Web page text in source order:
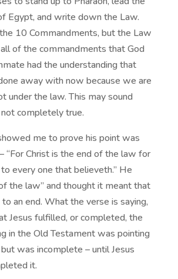
Egypt, and write down the Law.
10 Commandments, but the Law
of the commandments that God
had the understanding that
away with now because we are
under the law. This may sound
not completely true.
me to prove his point was
“For Christ is the end of the law for
every one that believeth.” He
the law” and thought it meant that
an end. What the verse is saying,
Jesus fulfilled, or completed, the
in the Old Testament was pointing
was incomplete – until Jesus
it.